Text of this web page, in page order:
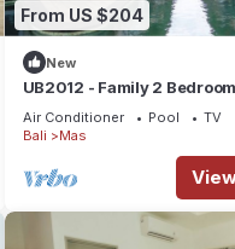
From US $204
New
UB2012 - Family 2
Air Conditioner Pool
TV
Bali
Mas